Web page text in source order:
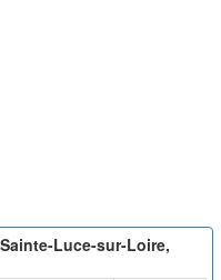
Luce-sur-Loire,